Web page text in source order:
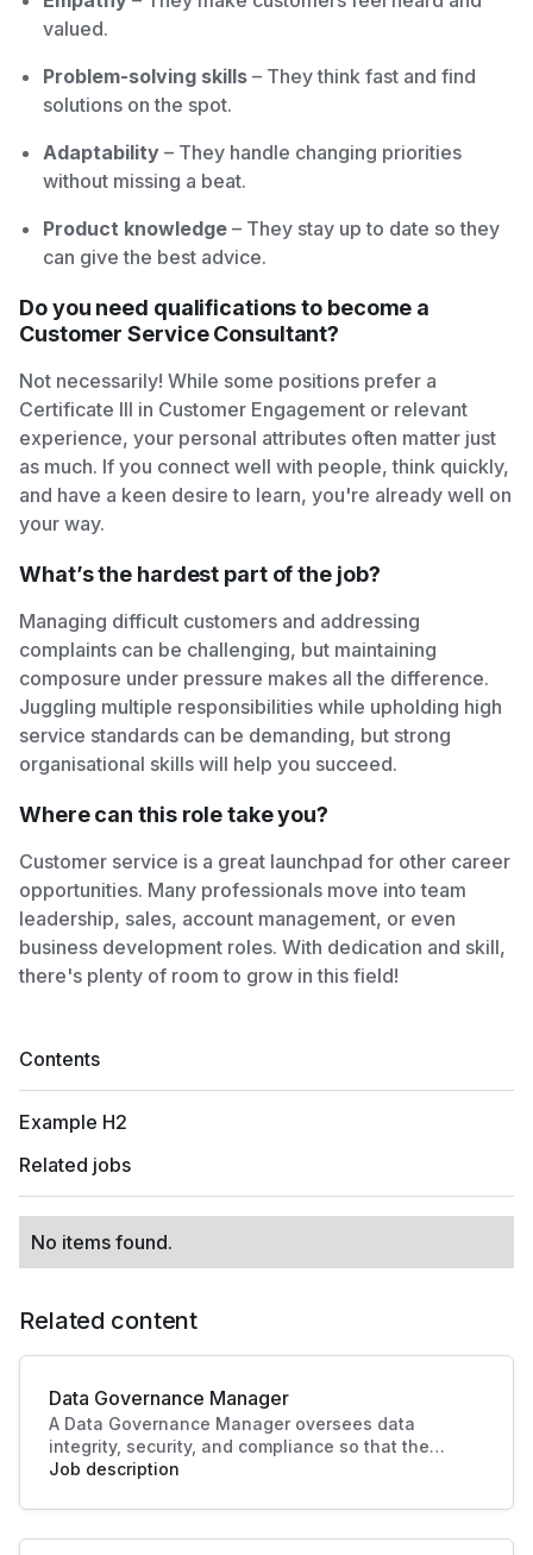
valued.
Problem-solving skills – They think fast and find
solutions on the spot.
Adaptability – They handle changing priorities
without missing a beat.
Product knowledge – They stay up to date so they
can give the best advice.
Do you need qualifications to become a
Customer Service Consultant?
Not necessarily! While some positions prefer a
Certificate III in Customer Engagement or relevant
experience, your personal attributes often matter just
as much. If you connect well with people, think quickly,
and have a keen desire to learn, you're already well on
your way.
What’s the hardest part of the job?
Managing difficult customers and addressing
complaints can be challenging, but maintaining
composure under pressure makes all the difference.
Juggling multiple responsibilities while upholding high
service standards can be demanding, but strong
organisational skills will help you succeed.
Where can this role take you?
Customer service is a great launchpad for other career
opportunities. Many professionals move into team
leadership, sales, account management, or even
business development roles. With dedication and skill,
there's plenty of room to grow in this field!
Contents
Example H2
Related jobs
No items found.
Related content
Data Governance Manager
A Data Governance Manager oversees data
integrity, security, and compliance so that the
organisational data is effectively managed and
making and operational efficiency, crucial to
driving business success.
Job description